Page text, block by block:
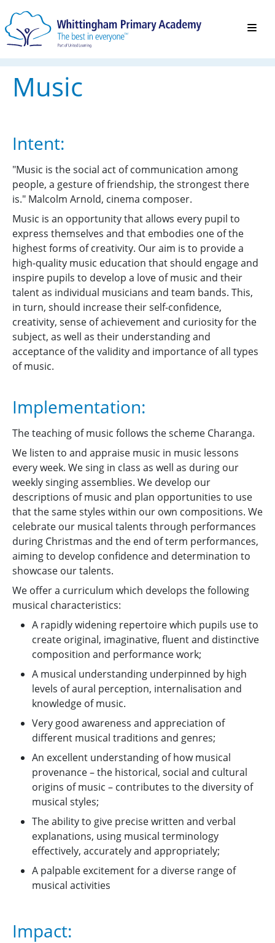
Music
Intent:
"Music is the social act of communication among
people, a gesture of friendship, the strongest there
is." Malcolm Arnold, cinema composer.
Music is an opportunity that allows every pupil to
express themselves and that embodies one of the
highest forms of creativity. Our aim is to provide a
high-quality music education that should engage and
inspire pupils to develop a love of music and their
talent as individual musicians and team bands. This,
in turn, should increase their self-confidence,
creativity, sense of achievement and curiosity for the
subject, as well as their understanding and
acceptance of the validity and importance of all types
of music.
Implementation:
The teaching of music follows the scheme Charanga.
We listen to and appraise music in music lessons
every week. We sing in class as well as during our
weekly singing assemblies. We develop our
descriptions of music and plan opportunities to use
that the same styles within our own compositions. We
celebrate our musical talents through performances
during Christmas and the end of term performances,
aiming to develop confidence and determination to
showcase our talents.
We offer a curriculum which develops the following
musical characteristics:
A rapidly widening repertoire which pupils use to
create original, imaginative, fluent and distinctive
composition and performance work;
A musical understanding underpinned by high
levels of aural perception, internalisation and
knowledge of music.
Very good awareness and appreciation of
different musical traditions and genres;
An excellent understanding of how musical
provenance – the historical, social and cultural
origins of music – contributes to the diversity of
musical styles;
The ability to give precise written and verbal
explanations, using musical terminology
effectively, accurately and appropriately;
A palpable excitement for a diverse range of
musical activities
Impact: